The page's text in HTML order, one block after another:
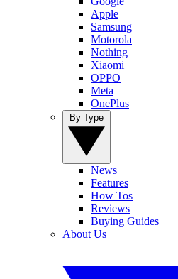
Apple
Samsung
Motorola
Nothing
Xiaomi
OPPO
Meta
OnePlus
News
Features
How Tos
Reviews
Buying Guides
About Us